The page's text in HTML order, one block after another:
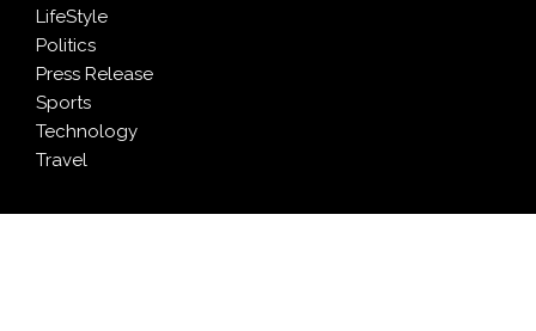
LifeStyle
Politics
Press Release
Sports
Technology
Travel